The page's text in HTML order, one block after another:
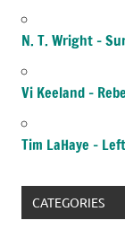
N. T. Wright –
Vi Keeland –
Tim LaHaye –
CATEGORIES